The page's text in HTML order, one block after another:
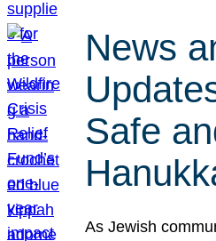
News
Safe
As Jewish